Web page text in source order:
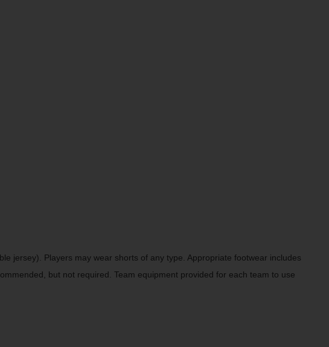
jersey). Players may wear shorts of any type. Appropriate footwear includes
but not required. Team equipment provided for each team to use